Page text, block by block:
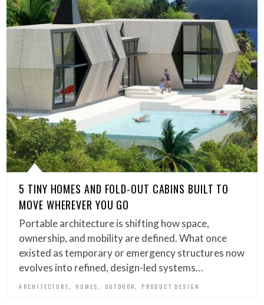
5 TINY HOMES AND FOLD-OUT CABINS BUILT TO
MOVE WHEREVER YOU GO
Portable architecture is shifting how space,
ownership, and mobility are defined. What once
existed as temporary or emergency structures now
evolves into refined, design-led systems…
ARCHITECTURE HOMES OUTDOOR PRODUCT DESIGN